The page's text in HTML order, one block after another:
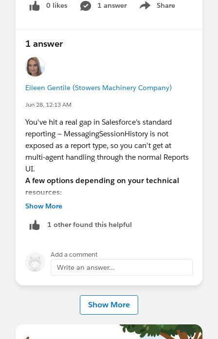
0 likes 1 answer Share
Show menu
1 answer
Eileen Gentile (Stowers Machinery Company)
Jun 28, 12:13 AM
You've hit a real gap in Salesforce's standard
reporting — MessagingSessionHistory is not
exposed as a report type, so you can't get at
multi-agent handling through the normal Reports
UI.
A few options depending on your technical
resources:
1. SOQL via Reports on a related object
MessagingSessionHistory tracks field history
including OwnerId changes. You can't report on it
natively, but you
can
query it via SOQL in the Developer Console or
Workbench to validate what's being captured
SELECT Field, OldValue, NewValue, CreatedDate
Show More
1 other found this helpful
Add a comment
Write an answer...
Show More